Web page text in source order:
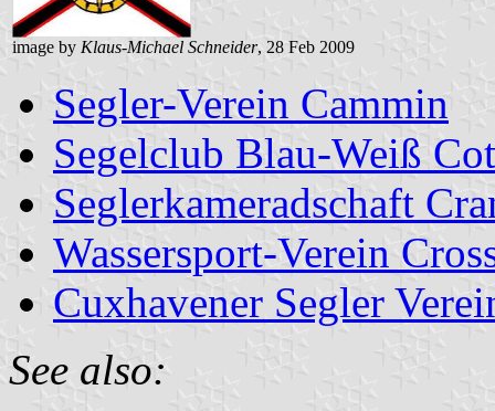
image by Klaus-Michael Schneider, 28 Feb 2009
Segler-Verein Cammin
Segelclub Blau-Weiß
Seglerkameradschaft
Wassersport-Verein
Cuxhavener Segler
See also: